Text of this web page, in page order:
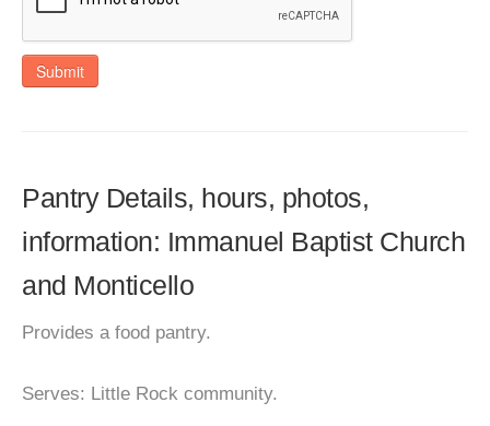
Submit
Pantry Details, hours, photos,
information: Immanuel Baptist Church
and Monticello
Provides a food pantry.
Serves: Little Rock community.